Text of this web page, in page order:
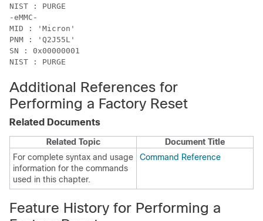
NIST : PURGE
-eMMC-
MID : 'Micron'
PNM : 'Q2J55L'
SN : 0x00000001
Additional References for
Performing a Factory Reset
Related Documents
Related Topic
Document Title
For complete syntax and usage
information for the commands
used in this chapter.
Command Reference
Feature History for Performing a